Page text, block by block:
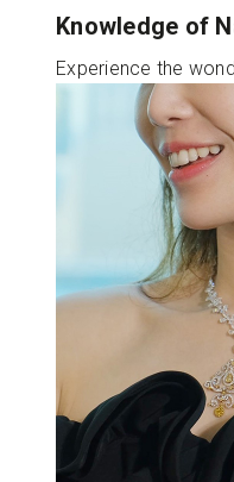
Knowledge of
Experience the